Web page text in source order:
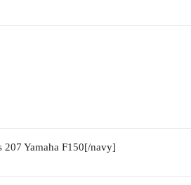
207 Yamaha F150[/navy]